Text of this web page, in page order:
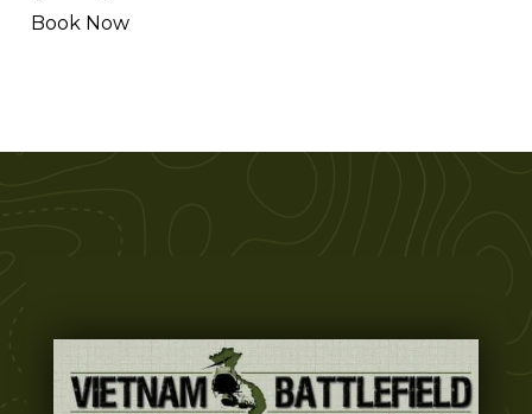
Book Now